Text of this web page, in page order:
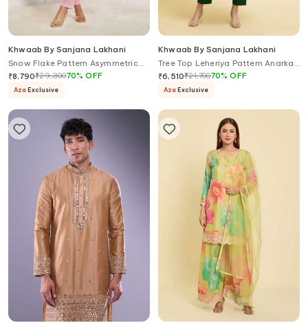
Khwaab By Sanjana Lakhani
Snow Flake Pattern Asymmetric
Anarkali With Pant
₹8,790₹29,30070%OFF
Aza Exclusive
Khwaab By Sanjana Lakhani
Tree Top Leheriya Pattern Anarkali
Set
₹6,510₹21,70070%OFF
Aza Exclusive